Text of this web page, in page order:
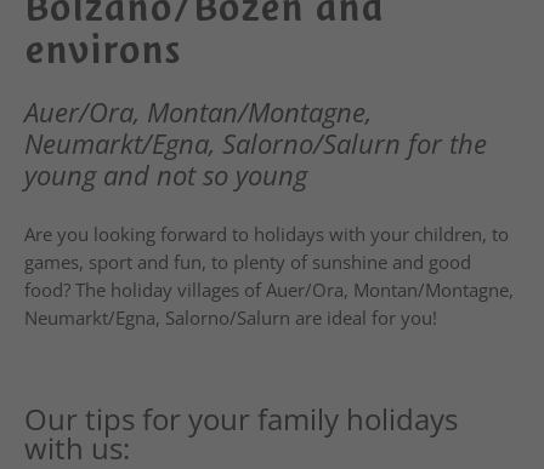
environs
Auer/Ora, Montan/Montagne,
Neumarkt/Egna, Salorno/Salurn for the
young and not so young
Are you looking forward to holidays with your children, to
games, sport and fun, to plenty of sunshine and good
food? The holiday villages of Auer/Ora, Montan/Montagne,
Neumarkt/Egna, Salorno/Salurn are ideal for you!
Our tips for your family holidays
with us: